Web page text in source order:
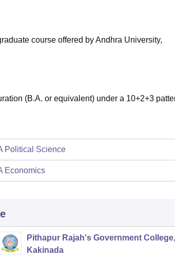
course offered by Andhra University,
(B.A. or equivalent) under a 10+2+3
Political Science
Economics
Pithapur Rajah's Government College,
Kakinada